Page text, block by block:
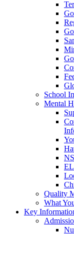
School
Mental
Quality
What
Key